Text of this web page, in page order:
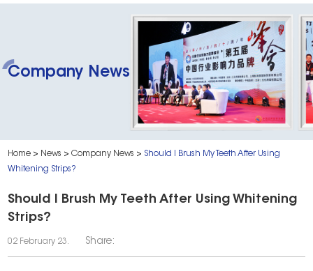
Company News
Home > News >Company News > Should I Brush My Teeth After Using
Whitening Strips?
Should I Brush My Teeth After Using Whitening
Strips?
02 February 23. Share: